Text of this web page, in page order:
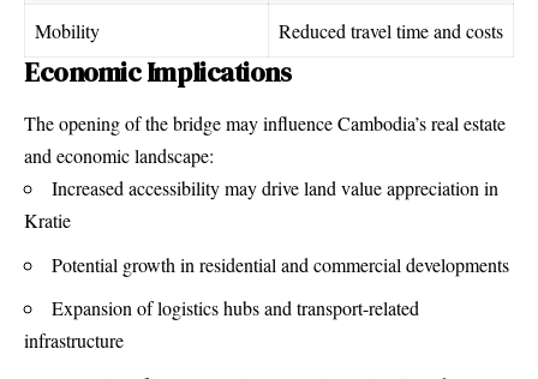
Mobility Reduced travel time and costs
Economic Implications
The opening of the bridge may influence Cambodia’s real estate
and economic landscape:
Increased accessibility may drive land value appreciation in
Kratie
Potential growth in residential and commercial developments
Expansion of logistics hubs and transport-related
infrastructure